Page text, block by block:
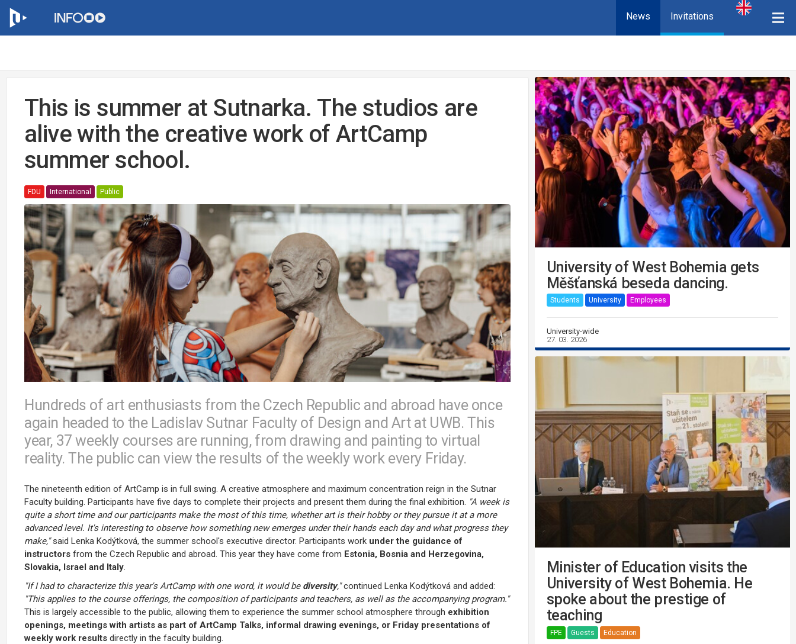
News Invitations
This is summer at Sutnarka. The studios are
alive with the creative work of ArtCamp
summer school.
FDU International Public
Hundreds of art enthusiasts from the Czech Republic and abroad have once
again headed to the Ladislav Sutnar Faculty of Design and Art at UWB. This
year, 37 weekly courses are running, from drawing and painting to virtual
reality. The public can view the results of the weekly work every Friday.
The nineteenth edition of ArtCamp is in full swing. A creative atmosphere and maximum concentration reign in the Sutnar
Faculty building. Participants have five days to complete their projects and present them during the final exhibition.
"A week is
quite a short time and our participants make the most of this time, whether art is their hobby or they pursue it at a more
advanced level. It's interesting to observe how something new emerges under their hands each day and what progress they
make,"said Lenka Kodýtková, the summer school's executive director. Participants work under the guidance of
instructors from the Czech Republic and abroad. This year they have come from Estonia, Bosnia and Herzegovina,
Slovakia, Israel and Italy
"If I had to characterize this year's ArtCamp with one word, it would be diversity,"continued Lenka Kodýtková and added:
"This applies to the course offerings, the composition of participants and teachers, as well as the accompanying program."
This is largely accessible to the public, allowing them to experience the summer school atmosphere through exhibition
openings, meetings with artists as part of ArtCamp Talks, informal drawing evenings, or Friday presentations of
weekly work results directly in the faculty building.
University of West Bohemia gets
Měšťanská beseda dancing.
Students University Employees
University-wide
27. 03. 2026
Minister of Education visits the
University of West Bohemia. He
spoke about the prestige of
teaching
FPE Guests Education